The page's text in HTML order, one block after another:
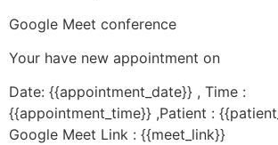
Google Meet conference
Your have new appointment on
Date: {{appointment_date}} , Time :
{{appointment_time}} ,Patient :
Google Meet Link : {{meet_link}}